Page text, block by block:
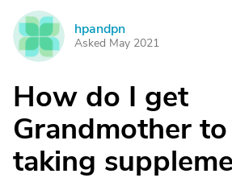
H hpandpn
Asked May 2021
How do I get
Grandmother
taking